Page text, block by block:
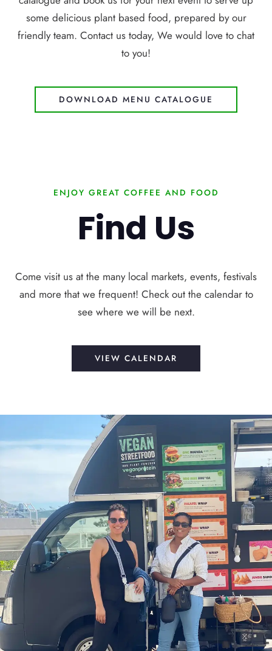
some delicious plant based food, prepared by our
friendly team. Contact us today, We would love to chat
to you!
DOWNLOAD MENU CATALOGUE
ENJOY GREAT COFFEE AND FOOD
Find Us
Come visit us at the many local markets, events, festivals
and more that we frequent! Check out the calendar to
see where we will be next.
VIEW CALENDAR